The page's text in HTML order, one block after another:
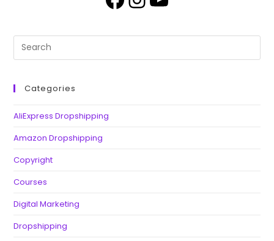
Categories
AliExpress Dropshipping
Amazon Dropshipping
Copyright
Courses
Digital Marketing
Dropshipping